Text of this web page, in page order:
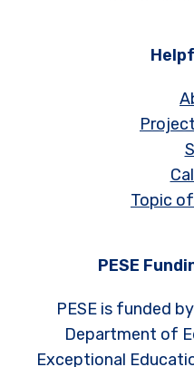
Topic
PESE
PESE is funded
Department of
Exceptional